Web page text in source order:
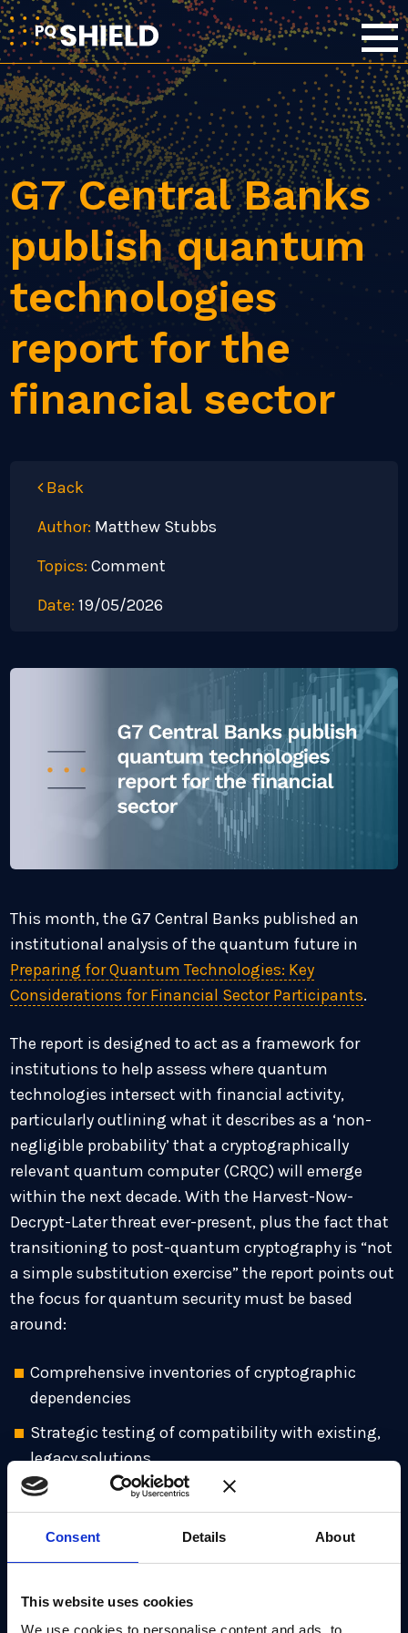
Consent Details About
This website uses cookies
We use cookies to personalise content and ads, to
G7 Central Banks
publish quantum
technologies
report for the
financial sector
Back
Author: Matthew Stubbs
Topics: Comment
Date: 19/05/2026
This month, the G7 Central Banks published an
institutional analysis of the quantum future in
Preparing for Quantum Technologies: Key
Considerations for Financial Sector Participants.
The report is designed to act as a framework for
institutions to help assess where quantum
technologies intersect with financial activity,
particularly outlining what it describes as a ‘non-
negligible probability’ that a cryptographically
relevant quantum computer (CRQC) will emerge
within the next decade. With the Harvest-Now-
Decrypt-Later threat ever-present, plus the fact that
transitioning to post-quantum cryptography is “not
a simple substitution exercise” the report points out
the focus for quantum security must be based
around:
Comprehensive inventories of cryptographic
dependencies
Strategic testing of compatibility with existing,
legacy solutions
Co-ordination of updates across external service
providers and third parties
safe systems